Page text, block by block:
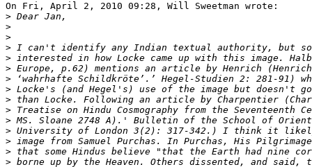
On Fri, April 2, 2010 09:28, Will Sweetman wrote:
>
>
>
>
>
>
>
>
>
>
>
>
>
>
>